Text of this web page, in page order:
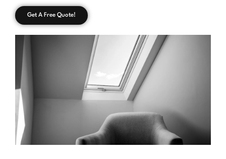
Get A Free Quote!